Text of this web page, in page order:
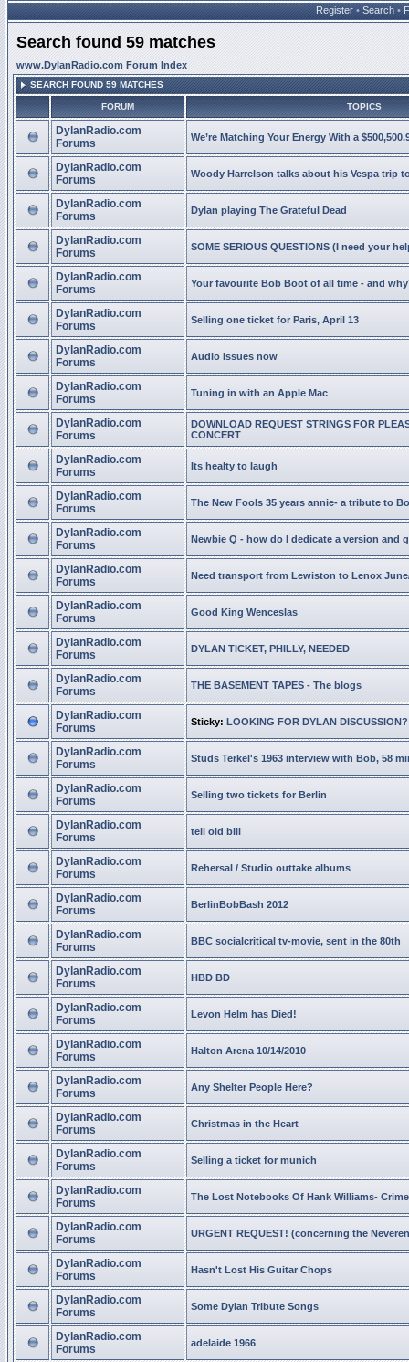
Register • Search •
Search found 59 matches
www.DylanRadio.com Forum Index
SEARCH FOUND 59 MATCHES
FORUM TOPICS
DylanRadio.com
Forums
We’re Matching Your Energy With a
DylanRadio.com
Forums
Woody Harrelson talks about his Vespa trip
DylanRadio.com
Forums
Dylan playing The Grateful Dead
DylanRadio.com
Forums
SOME SERIOUS QUESTIONS (I need your
DylanRadio.com
Forums
Your favourite Bob Boot of all time - and
DylanRadio.com
Forums
Selling one ticket for Paris, April 13
DylanRadio.com
Forums
Audio Issues now
DylanRadio.com
Forums
Tuning in with an Apple Mac
DylanRadio.com
Forums
DOWNLOAD REQUEST STRINGS FOR
CONCERT
DylanRadio.com
Forums
Its healty to laugh
DylanRadio.com
Forums
The New Fools 35 years annie- a tribute to
DylanRadio.com
Forums
Newbie Q - how do I dedicate a version and
DylanRadio.com
Forums
Need transport from Lewiston to Lenox
DylanRadio.com
Forums
Good King Wenceslas
DylanRadio.com
Forums
DYLAN TICKET, PHILLY, NEEDED
DylanRadio.com
Forums
THE BASEMENT TAPES - The blogs
DylanRadio.com
Forums
Sticky: LOOKING FOR DYLAN DISCUSSION?
DylanRadio.com
Forums
Studs Terkel's 1963 interview with Bob, 58
DylanRadio.com
Forums
Selling two tickets for Berlin
DylanRadio.com
Forums
tell old bill
DylanRadio.com
Forums
Rehersal / Studio outtake albums
DylanRadio.com
Forums
BerlinBobBash 2012
DylanRadio.com
Forums
BBC socialcritical tv-movie, sent in the 80th
DylanRadio.com
Forums
HBD BD
DylanRadio.com
Forums
Levon Helm has Died!
DylanRadio.com
Forums
Halton Arena 10/14/2010
DylanRadio.com
Forums
Any Shelter People Here?
DylanRadio.com
Forums
Christmas in the Heart
DylanRadio.com
Forums
Selling a ticket for munich
DylanRadio.com
Forums
The Lost Notebooks Of Hank Williams-
DylanRadio.com
Forums
URGENT REQUEST! (concerning the
DylanRadio.com
Forums
Hasn't Lost His Guitar Chops
DylanRadio.com
Forums
Some Dylan Tribute Songs
DylanRadio.com
Forums
adelaide 1966